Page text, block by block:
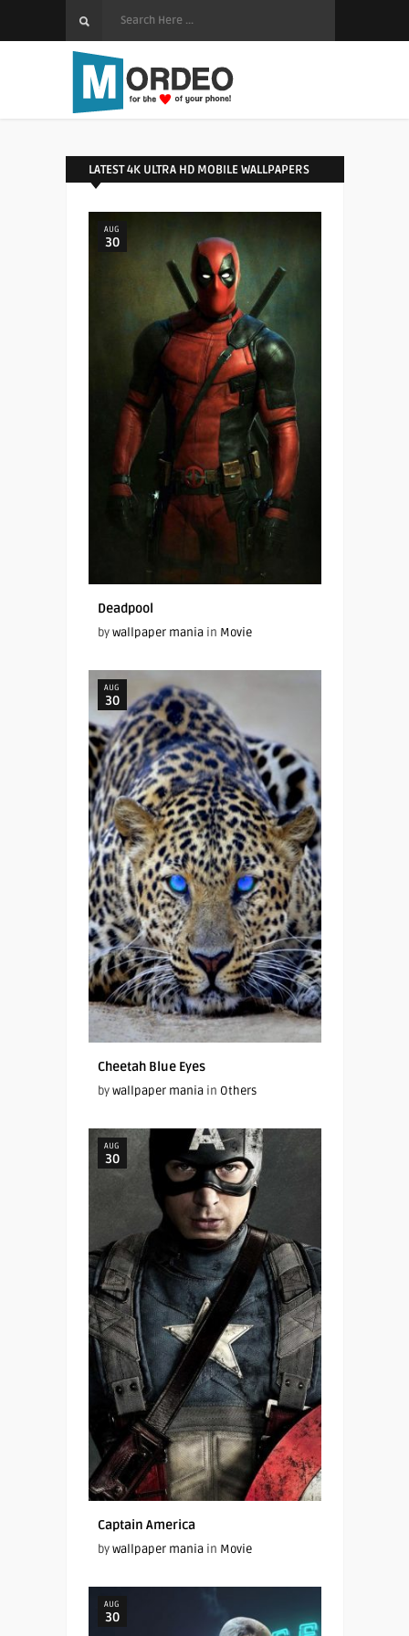
LATEST 4K ULTRA HD MOBILE WALLPAPERS
AUG
30
Deadpool
bywallpaper maniain Movie
AUG
30
Cheetah Blue Eyes
bywallpaper maniain Others
AUG
30
Captain America
bywallpaper maniain Movie
AUG
30